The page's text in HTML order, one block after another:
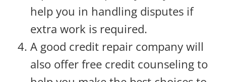
help you in handling disputes if
extra work is required.
A good credit repair company will
also offer free credit counseling to